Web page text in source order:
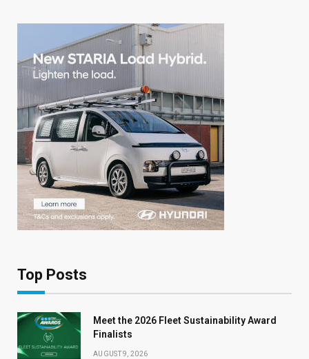
Top Posts
Meet the 2026 Fleet Sustainability Award
Finalists
AUGUST 9, 2026